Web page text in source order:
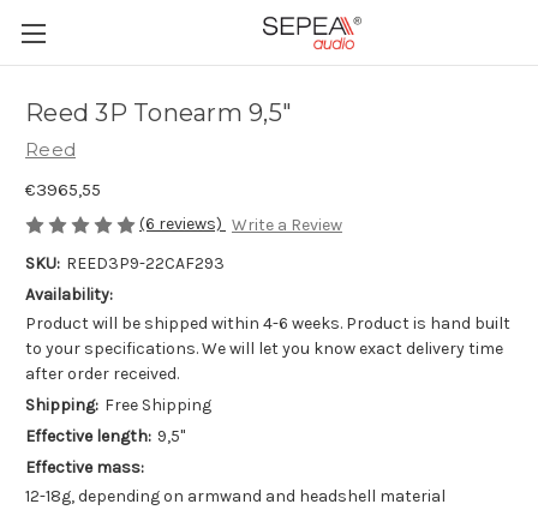
Reed 3P Tonearm 9,5"
Reed
€3965,55
(6 reviews) Write a Review
SKU: REED3P9-22CAF293
Availability:
Product will be shipped within 4-6 weeks. Product is hand built
to your specifications. We will let you know exact delivery time
after order received.
Shipping: Free Shipping
Effective length: 9,5"
Effective mass:
12-18g, depending on armwand and headshell material